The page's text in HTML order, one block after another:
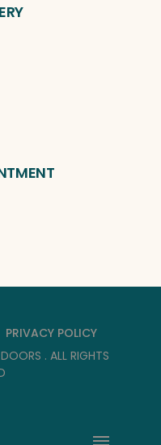
PRIVACY POLICY
. ALL RIGHTS